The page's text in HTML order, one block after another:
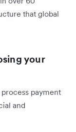
that global
your
payment
and